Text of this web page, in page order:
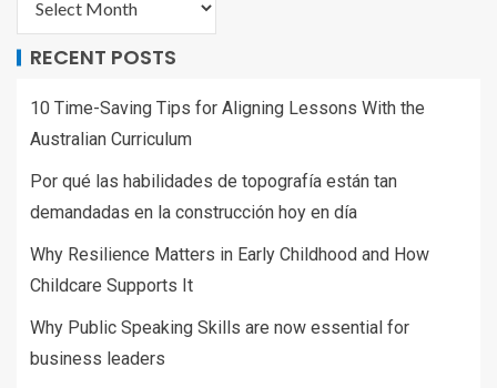
RECENT POSTS
10 Time-Saving Tips for Aligning Lessons With the
Australian Curriculum
Por qué las habilidades de topografía están tan
demandadas en la construcción hoy en día
Why Resilience Matters in Early Childhood and How
Childcare Supports It
Why Public Speaking Skills are now essential for
business leaders